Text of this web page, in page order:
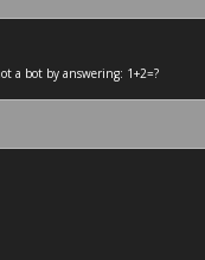
a bot by answering: 1+2=?